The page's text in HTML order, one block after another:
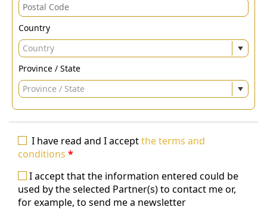
Country
Country
Province / State
Province / State
I have read and I acceptthe terms and
conditions *
I accept that the information entered could be
used by the selected Partner(s) to contact me or,
for example, to send me a newsletter